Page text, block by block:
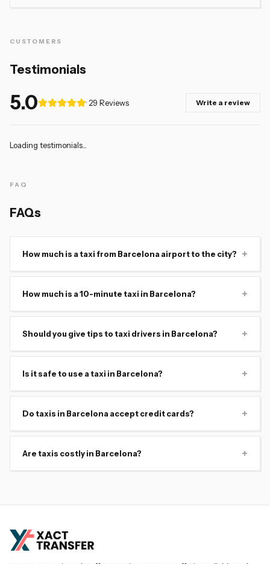
CUSTOMERS
Testimonials
5.0 · 29 Reviews Write a review
Loading testimonials...
FAQ
FAQs
How much is a taxi from Barcelona airport to the city? +
How much is a 10-minute taxi in Barcelona? +
Should you give tips to taxi drivers in Barcelona? +
Is it safe to use a taxi in Barcelona? +
Do taxis in Barcelona accept credit cards? +
Are taxis costly in Barcelona? +